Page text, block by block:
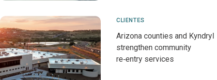
CLIENTES
Arizona counties and Kyndryl
strengthen community
re‑entry services